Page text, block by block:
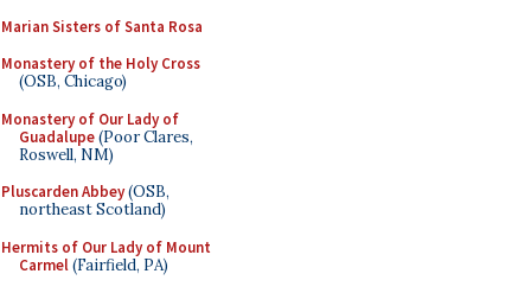
Marian Sisters of Santa Rosa
Monastery of the Holy Cross
(OSB, Chicago)
Monastery of Our Lady of
Guadalupe(Poor Clares,
Roswell, NM)
Pluscarden Abbey(OSB,
northeast Scotland)
Hermits of Our Lady of Mount
Carmel(Fairfield, PA)